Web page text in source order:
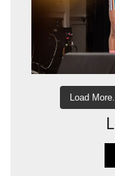
Load More...